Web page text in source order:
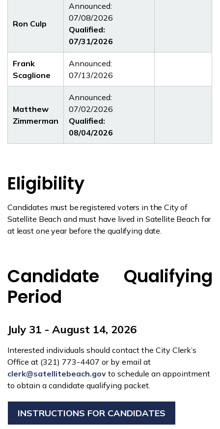
Ron Culp
Announced:
07/08/2026
Qualified:
07/31/2026
Frank
Scaglione
Announced:
07/13/2026
Matthew
Zimmerman
Announced:
07/02/2026
Qualified:
08/04/2026
Eligibility
Candidates must be registered voters in the City of
Satellite Beach and must have lived in Satellite Beach for
at least one year before the qualifying date.
Candidate Qualifying
Period
July 31 - August 14, 2026
Interested individuals should contact the City Clerk’s
Office at (321) 773-4407 or by email at
clerk@satellitebeach.gov to schedule an appointment
to obtain a candidate qualifying packet.
INSTRUCTIONS FOR CANDIDATES